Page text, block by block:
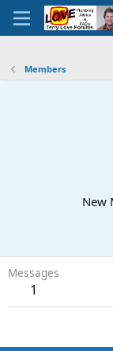
Members
New
Messages
1